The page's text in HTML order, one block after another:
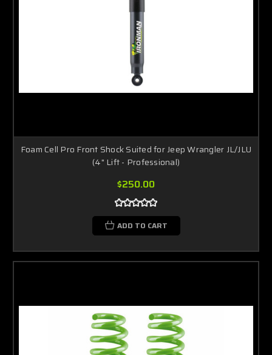
Foam Cell Pro Front Shock Suited for Jeep Wrangler JL/JLU
(4" Lift - Professional)
$250.00
ADD TO CART